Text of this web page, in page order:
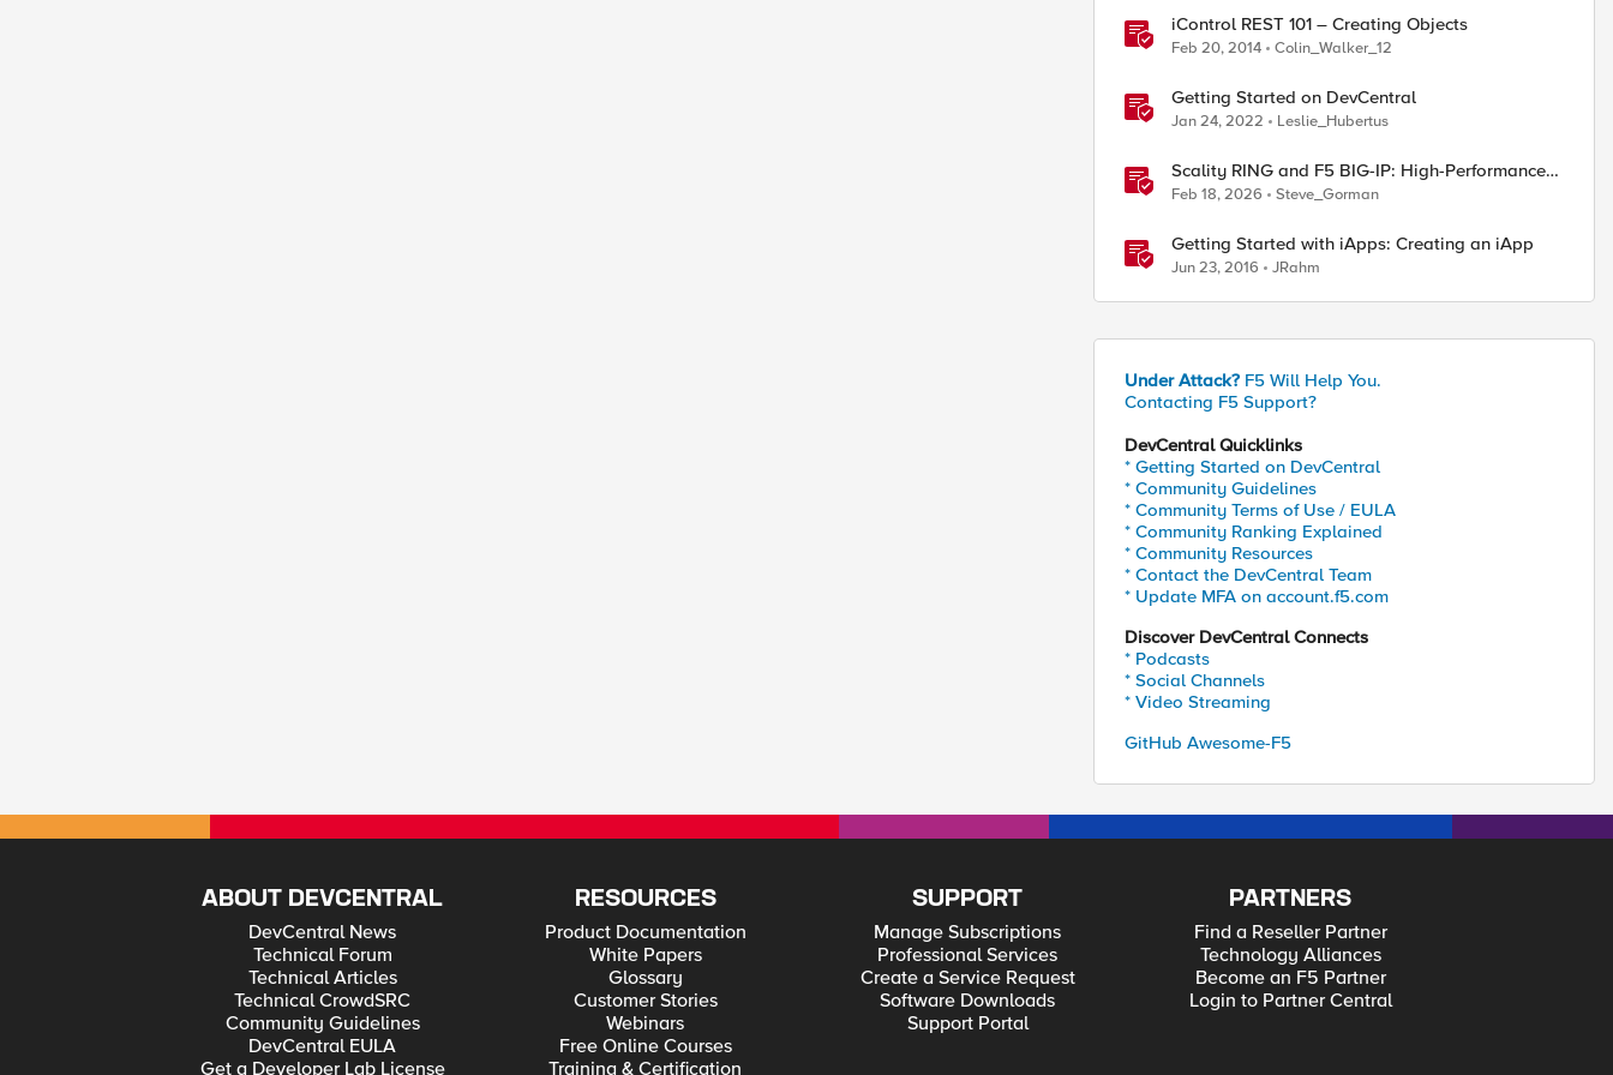
iControl REST 101 – Creating Objects
Feb 20, 2014 Colin_Walker_12
Getting Started on DevCentral
Jan 24, 2022 Leslie_Hubertus
Scality RING and F5 BIG-IP: High-Performance
S3 Object Storage
Feb 18, 2026 Steve_Gorman
Getting Started with iApps: Creating an iApp
Jun 23, 2016 JRahm
Under Attack? F5 Will Help You.
Contacting F5 Support?
DevCentral Quicklinks
* Getting Started on DevCentral
* Community Guidelines
* Community Terms of Use / EULA
* Community Ranking Explained
* Community Resources
* Contact the DevCentral Team
* Update MFA on account.f5.com
Discover DevCentral Connects
* Podcasts
* Social Channels
* Video Streaming
GitHub Awesome-F5
ABOUT DEVCENTRAL
DevCentral News
Technical Forum
Technical Articles
Technical CrowdSRC
Community Guidelines
DevCentral EULA
Get a Developer Lab License
RESOURCES
Product Documentation
White Papers
Glossary
Customer Stories
Webinars
Free Online Courses
Training & Certification
SUPPORT
Manage Subscriptions
Professional Services
Create a Service Request
Software Downloads
Support Portal
PARTNERS
Find a Reseller Partner
Technology Alliances
Become an F5 Partner
Login to Partner Central